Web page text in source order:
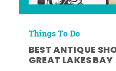
Things To Do
BEST ANTIQUE
GREAT LAKES BAY